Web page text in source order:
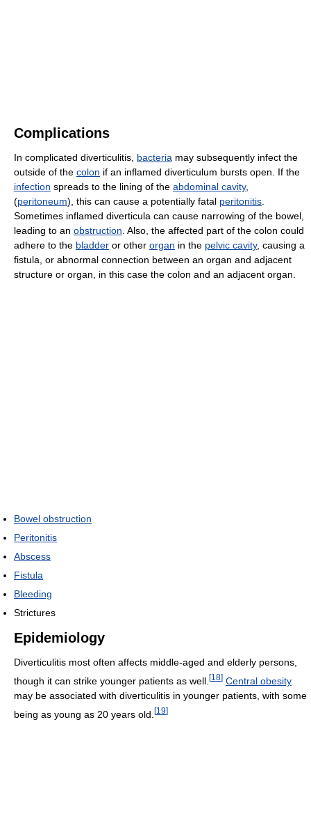
Complications
In complicated diverticulitis, bacteria may subsequently infect the
outside of the colon if an inflamed diverticulum bursts open. If the
infection spreads to the lining of the abdominal cavity,
(peritoneum), this can cause a potentially fatal peritonitis.
Sometimes inflamed diverticula can cause narrowing of the bowel,
leading to an obstruction. Also, the affected part of the colon could
adhere to the bladder or other organ in the pelvic cavity, causing a
fistula, or abnormal connection between an organ and adjacent
structure or organ, in this case the colon and an adjacent organ.
Bowel obstruction
Peritonitis
Abscess
Fistula
Bleeding
Strictures
Epidemiology
Diverticulitis most often affects middle-aged and elderly persons,
though it can strike younger patients as well. [18] Central obesity
may be associated with diverticulitis in younger patients, with some
being as young as 20 years old. [19]